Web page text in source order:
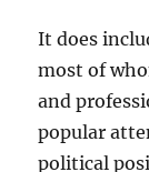
It does
most of
and
popular
political